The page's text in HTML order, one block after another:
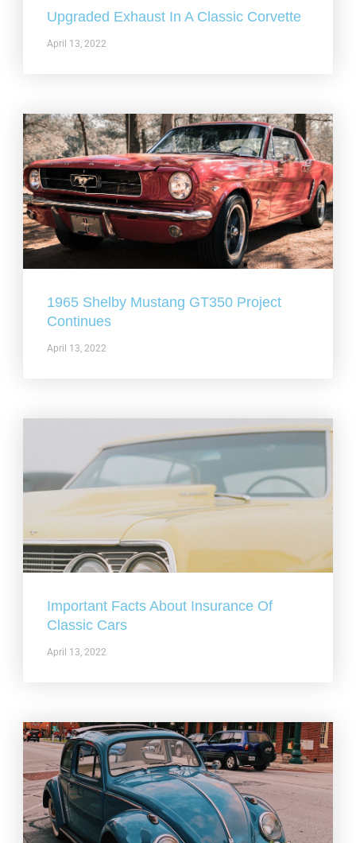
Upgraded Exhaust In A Classic Corvette
April 13, 2022
1965 Shelby Mustang GT350 Project
Continues
April 13, 2022
Important Facts About Insurance Of
Classic Cars
April 13, 2022